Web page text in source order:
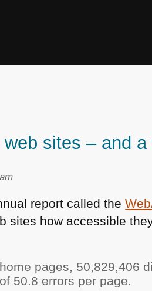
sites – and
report called the
sites how accessible
pages, 50,829,406
50.8 errors per page.